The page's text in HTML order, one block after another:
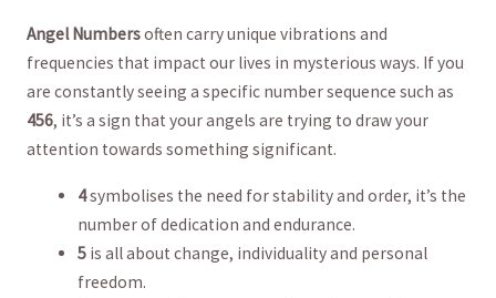
Angel Numbersoften carry unique vibrations and
frequencies that impact our ⁢lives in mysterious ways. If you
⁤are⁤ constantly‍ seeing a specific number⁤ sequence ‌such as⁤
456, it’s a sign ⁣that your angels are trying to draw your
attention ‍towards something significant.
4symbolises the need for ​stability and order, it’s the
number of ​dedication ⁤and ⁣endurance.
5 is all about change, individuality and personal
freedom.